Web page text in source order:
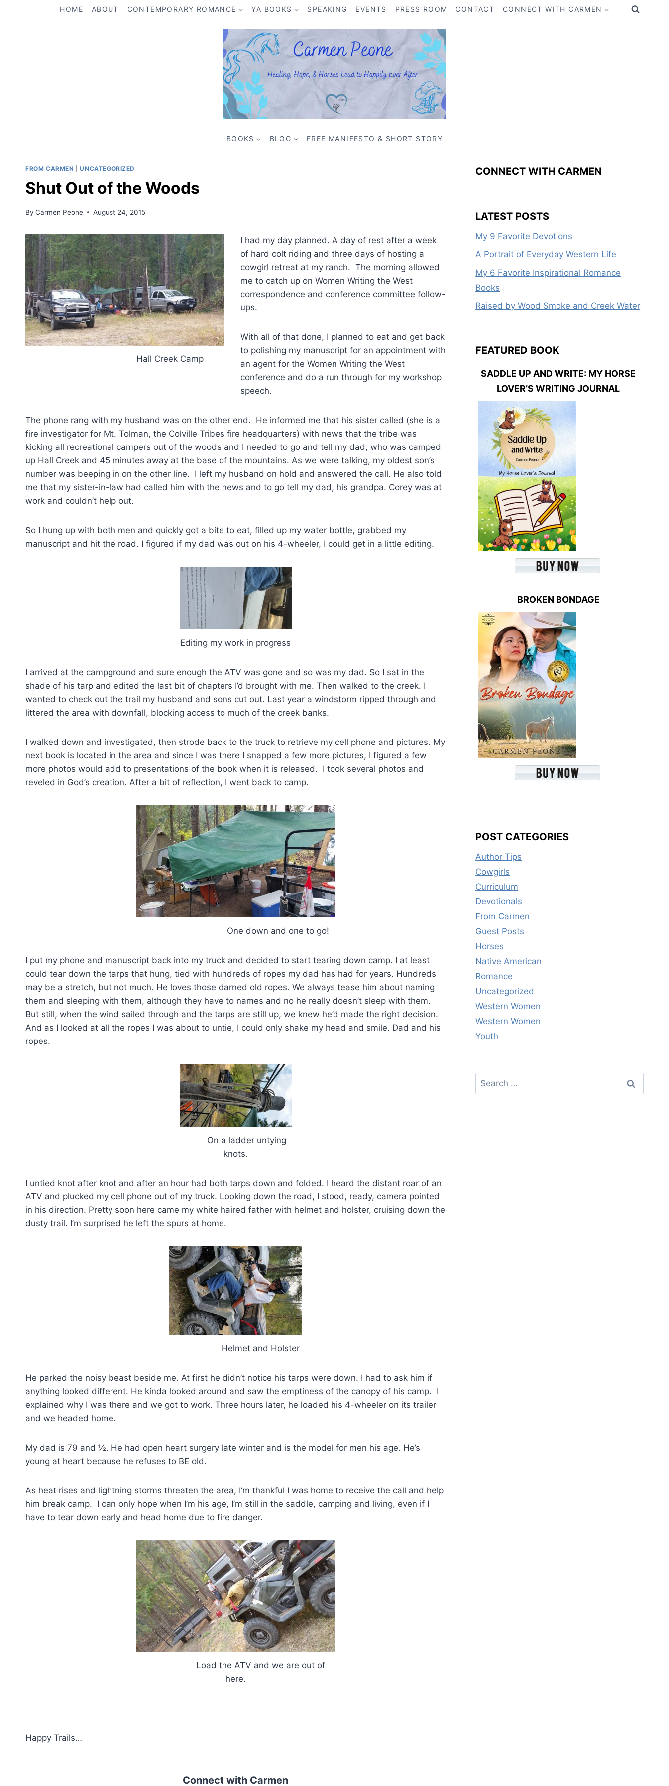
HOME ABOUT CONTEMPORARY ROMANCE YA BOOKS SPEAKING EVENTS PRESS ROOM CONTACT CONNECT WITH CARMEN
BOOKS BLOG FREE MANIFESTO & SHORT STORY
FROM CARMEN |UNCATEGORIZED
Shut Out of the Woods
By Carmen Peone August 24, 2015
Hall Creek Camp
I had my day planned. A day of rest after a week
of hard colt riding and three days of hosting a
cowgirl retreat at my ranch. The morning allowed
me to catch up on Women Writing the West
correspondence and conference committee follow-
ups.
With all of that done, I planned to eat and get back
to polishing my manuscript for an appointment with
an agent for the Women Writing the West
conference and do a run through for my workshop
speech.
The phone rang with my husband was on the other end. He informed me that his sister called (she is a
fire investigator for Mt. Tolman, the Colville Tribes fire headquarters) with news that the tribe was
kicking all recreational campers out of the woods and I needed to go and tell my dad, who was camped
up Hall Creek and 45 minutes away at the base of the mountains. As we were talking, my oldest son’s
number was beeping in on the other line. I left my husband on hold and answered the call. He also told
me that my sister-in-law had called him with the news and to go tell my dad, his grandpa. Corey was at
work and couldn’t help out.
So I hung up with both men and quickly got a bite to eat, filled up my water bottle, grabbed my
manuscript and hit the road. I figured if my dad was out on his 4-wheeler, I could get in a little editing.
Editing my work in progress
I arrived at the campground and sure enough the ATV was gone and so was my dad. So I sat in the
shade of his tarp and edited the last bit of chapters I’d brought with me. Then walked to the creek. I
wanted to check out the trail my husband and sons cut out. Last year a windstorm ripped through and
littered the area with downfall, blocking access to much of the creek banks.
I walked down and investigated, then strode back to the truck to retrieve my cell phone and pictures. My
next book is located in the area and since I was there I snapped a few more pictures, I figured a few
more photos would add to presentations of the book when it is released. I took several photos and
reveled in God’s creation. After a bit of reflection, I went back to camp.
One down and one to go!
I put my phone and manuscript back into my truck and decided to start tearing down camp. I at least
could tear down the tarps that hung, tied with hundreds of ropes my dad has had for years. Hundreds
may be a stretch, but not much. He loves those darned old ropes. We always tease him about naming
them and sleeping with them, although they have to names and no he really doesn’t sleep with them.
But still, when the wind sailed through and the tarps are still up, we knew he’d made the right decision.
And as I looked at all the ropes I was about to untie, I could only shake my head and smile. Dad and his
ropes.
On a ladder untying
knots.
I untied knot after knot and after an hour had both tarps down and folded. I heard the distant roar of an
ATV and plucked my cell phone out of my truck. Looking down the road, I stood, ready, camera pointed
in his direction. Pretty soon here came my white haired father with helmet and holster, cruising down the
dusty trail. I’m surprised he left the spurs at home.
Helmet and Holster
He parked the noisy beast beside me. At first he didn’t notice his tarps were down. I had to ask him if
anything looked different. He kinda looked around and saw the emptiness of the canopy of his camp. I
explained why I was there and we got to work. Three hours later, he loaded his 4-wheeler on its trailer
and we headed home.
My dad is 79 and ½. He had open heart surgery late winter and is the model for men his age. He’s
young at heart because he refuses to BE old.
As heat rises and lightning storms threaten the area, I’m thankful I was home to receive the call and help
him break camp. I can only hope when I’m his age, I’m still in the saddle, camping and living, even if I
have to tear down early and head home due to fire danger.
Load the ATV and we are out of
here.
Happy Trails…
Connect with Carmen
CONNECT WITH CARMEN
LATEST POSTS
My 9 Favorite Devotions
A Portrait of Everyday Western Life
My 6 Favorite Inspirational Romance
Books
Raised by Wood Smoke and Creek Water
FEATURED BOOK
SADDLE UP AND WRITE: MY HORSE
LOVER’S WRITING JOURNAL
BROKEN BONDAGE
POST CATEGORIES
Author Tips
Cowgirls
Curriculum
Devotionals
From Carmen
Guest Posts
Horses
Native American
Romance
Uncategorized
Western Women
Western Women
Youth
Search
for: